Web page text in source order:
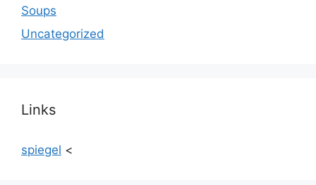
Soups
Uncategorized
Links
spiegel <